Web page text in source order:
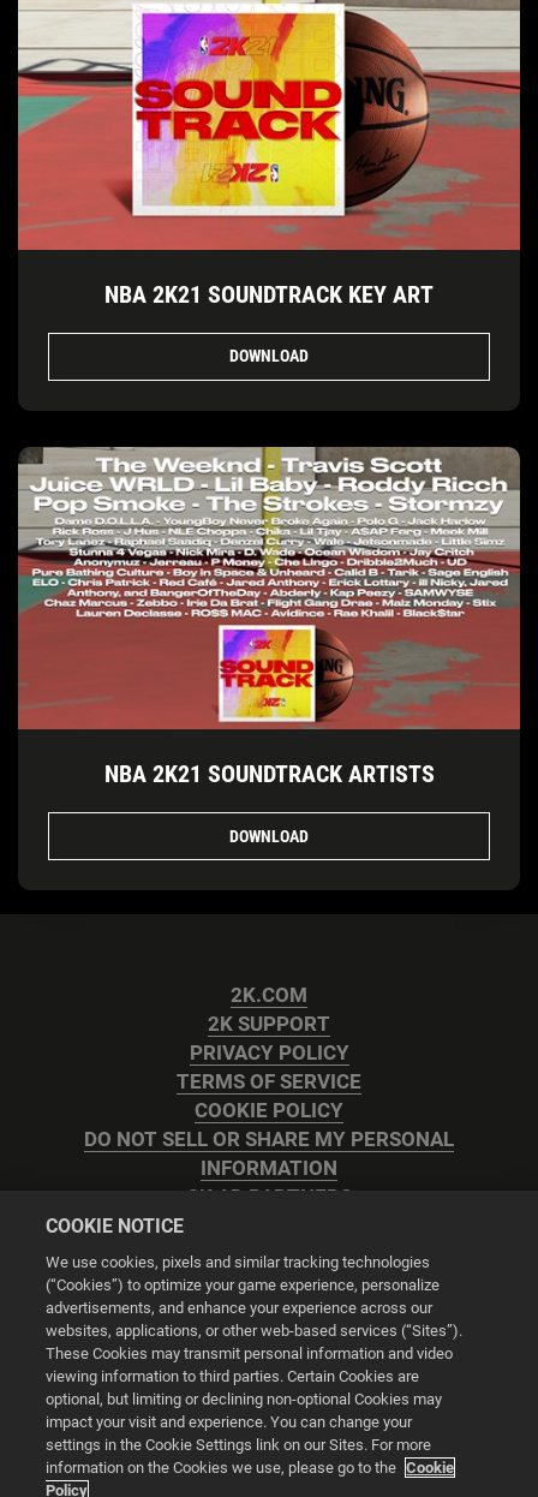
NBA 2K21 SOUNDTRACK KEY ART
DOWNLOAD
NBA 2K21 SOUNDTRACK ARTISTS
DOWNLOAD
2K.COM
2K SUPPORT
PRIVACY POLICY
TERMS OF SERVICE
COOKIE POLICY
DO NOT SELL OR SHARE MY PERSONAL
INFORMATION
2K AD PARTNERS
Cookie Settings
© 2026 2K
Powered byOnclusive PR Manager™
COOKIE NOTICE
We use cookies, pixels and similar tracking technologies
(“Cookies”) to optimize your game experience, personalize
advertisements, and enhance your experience across our
websites, applications, or other web-based services (“Sites”).
These Cookies may transmit personal information and video
viewing information to third parties. Certain Cookies are
optional, but limiting or declining non-optional Cookies may
impact your visit and experience. You can change your
settings in the Cookie Settings link on our Sites. For more
information on the Cookies we use, please go to the Cookie
Policy